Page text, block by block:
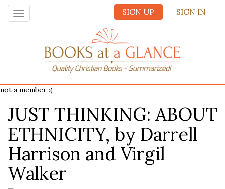
SIGN UP SIGN IN
Toggle
navigation
not a member :(
JUST THINKING: ABOUT
ETHNICITY, by Darrell
Harrison and Virgil
Walker